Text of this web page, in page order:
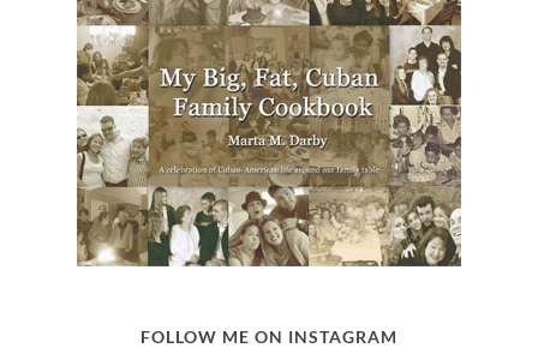
FOLLOW ME ON INSTAGRAM